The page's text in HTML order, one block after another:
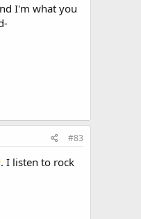
I'm what you
#83
. I listen to rock